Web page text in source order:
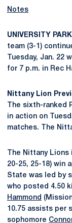
Notes
UNIVERSITY
team (3-1)
Tuesday, Jan. 22
for 7 p.m. in Rec
Nittany Lion
The sixth-ranked
in action on
matches. The
The Nittany
20-25, 25-18) win
State was led by
who posted 4.50
Hammond
10.75 assists per
sophomore